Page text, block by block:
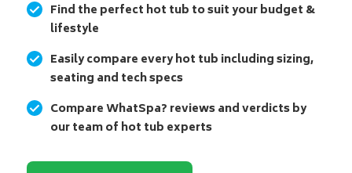
Find the perfect hot tub to suit your budget &
lifestyle
Easily compare every hot tub including sizing,
seating and tech specs
Compare WhatSpa? reviews and verdicts by
our team of hot tub experts